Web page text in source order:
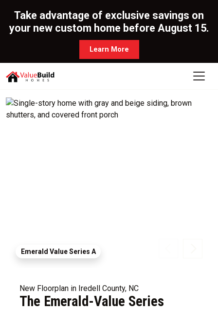
Take advantage of exclusive savings on
your new custom home before August 15.
Learn More
Emerald Value Series A
New Floorplan in Iredell County, NC
The Emerald-Value Series